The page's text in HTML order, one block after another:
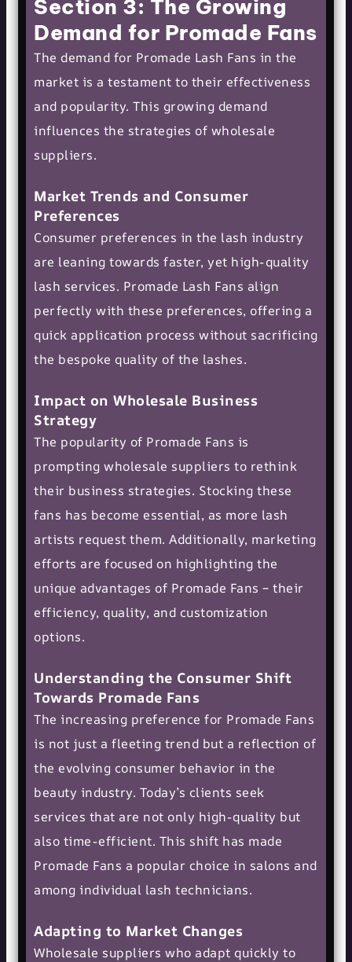
Section 3: The Growing
Demand for Promade Fans
The demand for Promade Lash Fans in the
market is a testament to their effectiveness
and popularity. This growing demand
influences the strategies of wholesale
suppliers.
Market Trends and Consumer
Preferences
Consumer preferences in the lash industry
are leaning towards faster, yet high-quality
lash services. Promade Lash Fans align
perfectly with these preferences, offering a
quick application process without sacrificing
the bespoke quality of the lashes.
Impact on Wholesale Business
Strategy
The popularity of Promade Fans is
prompting wholesale suppliers to rethink
their business strategies. Stocking these
fans has become essential, as more lash
artists request them. Additionally, marketing
efforts are focused on highlighting the
unique advantages of Promade Fans – their
efficiency, quality, and customization
options.
Understanding the Consumer Shift
Towards Promade Fans
The increasing preference for Promade Fans
is not just a fleeting trend but a reflection of
the evolving consumer behavior in the
beauty industry. Today’s clients seek
services that are not only high-quality but
also time-efficient. This shift has made
Promade Fans a popular choice in salons and
among individual lash technicians.
Adapting to Market Changes
Wholesale suppliers who adapt quickly to